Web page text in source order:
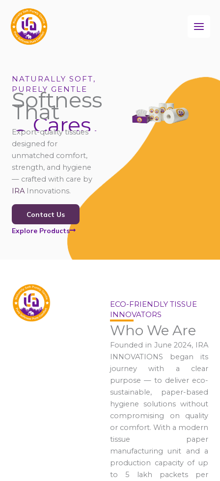
content
NATURALLY SOFT,
PURELY GENTLE
Softness
That
Cares
Connects
Comforts
Cares
Export-quality tissues
designed for
unmatched comfort,
strength, and hygiene
— crafted with care by
IRA Innovations.
Contact Us
Explore Products
ECO-FRIENDLY TISSUE
INNOVATORS
Who We Are
Founded in June 2024, IRA
INNOVATIONS began its
journey with a clear
purpose — to deliver eco-
sustainable, paper-based
hygiene solutions without
compromising on quality
or comfort. With a modern
tissue paper
manufacturing unit and a
production capacity of up
to 5 lakh packets per